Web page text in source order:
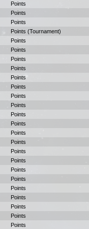
Points
Points
Points
Points (Tournament)
Points
Points
Points
Points
Points
Points
Points
Points
Points
Points
Points
Points
Points
Points
Points
Points
Points
Points
Points
Points
Points